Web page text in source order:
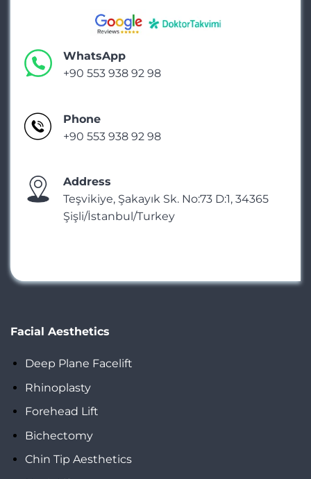
WhatsApp
+90 553 938 92 98
Phone
+90 553 938 92 98
Address
Teşvikiye, Şakayık Sk. No:73 D:1, 34365
Şişli/İstanbul/Turkey
Facial Aesthetics
Deep Plane Facelift
Rhinoplasty
Forehead Lift
Bichectomy
Chin Tip Aesthetics